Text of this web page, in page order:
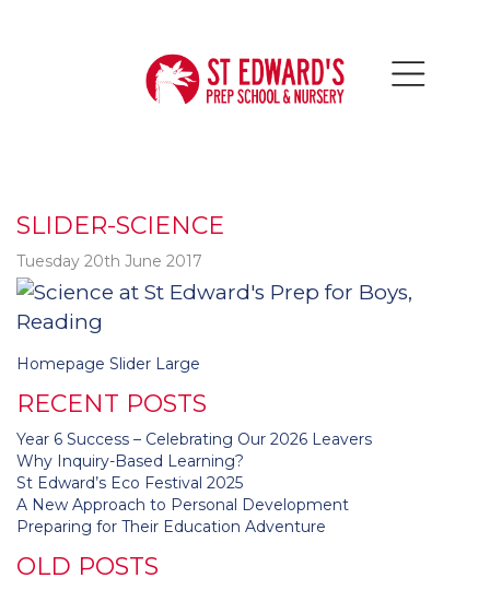
SLIDER-SCIENCE
Tuesday 20th June 2017
Post
Homepage Slider Large
RECENT POSTS
Year 6 Success – Celebrating Our 2026 Leavers
Why Inquiry-Based Learning?
St Edward’s Eco Festival 2025
A New Approach to Personal Development
Preparing for Their Education Adventure
OLD POSTS